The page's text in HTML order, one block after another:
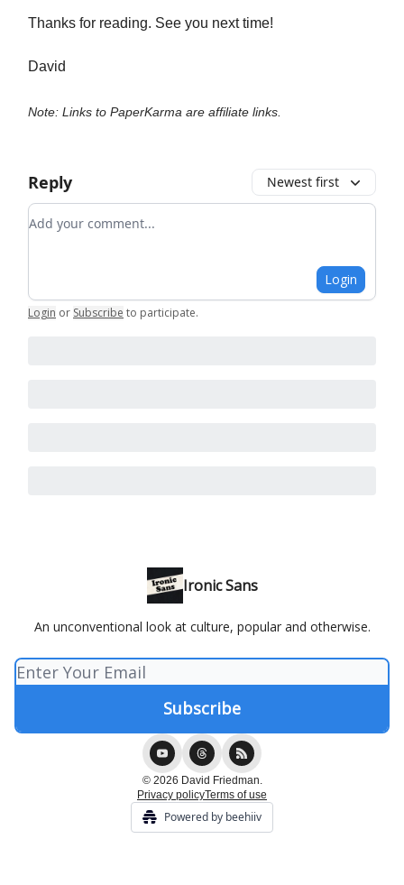
Thanks for reading. See you next time!
David
Note: Links to PaperKarma are affiliate links.
Reply Newest first
Add your comment
Login
Login or Subscribe to participate.
Ironic Sans
An unconventional look at culture, popular and otherwise.
© 2026 David Friedman.
Privacy policyTerms of use
Powered by beehiiv